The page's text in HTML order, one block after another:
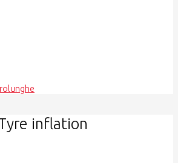
inflation